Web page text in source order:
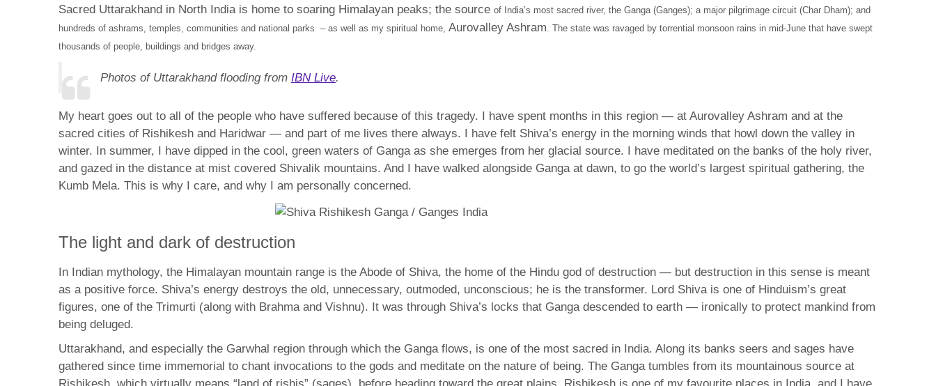
Sacred Uttarakhand in North India is home to soaring Himalayan peaks; the source of India’s most sacred river, the Ganga (Ganges); a major pilgrimage circuit (Char Dham); and
hundreds of ashrams, temples, communities and national parks – as well as my spiritual home, Aurovalley Ashram. The state was ravaged by torrential monsoon rains in mid-June that have swept
thousands of people, buildings and bridges away.
Photos of Uttarakhand flooding from IBN Live.
My heart goes out to all of the people who have suffered because of this tragedy. I have spent months in this region — at Aurovalley Ashram and at the
sacred cities of Rishikesh and Haridwar — and part of me lives there always. I have felt Shiva’s energy in the morning winds that howl down the valley in
winter. In summer, I have dipped in the cool, green waters of Ganga as she emerges from her glacial source. I have meditated on the banks of the holy river,
and gazed in the distance at mist covered Shivalik mountains. And I have walked alongside Ganga at dawn, to go the world’s largest spiritual gathering, the
Kumb Mela. This is why I care, and why I am personally concerned.
The light and dark of destruction
In Indian mythology, the Himalayan mountain range is the Abode of Shiva, the home of the Hindu god of destruction — but destruction in this sense is meant
as a positive force. Shiva’s energy destroys the old, unnecessary, outmoded, unconscious; he is the transformer. Lord Shiva is one of Hinduism’s great
figures, one of the Trimurti (along with Brahma and Vishnu). It was through Shiva’s locks that Ganga descended to earth — ironically to protect mankind from
being deluged.
Uttarakhand, and especially the Garwhal region through which the Ganga flows, is one of the most sacred in India. Along its banks seers and sages have
gathered since time immemorial to chant invocations to the gods and meditate on the nature of being. The Ganga tumbles from its mountainous source at